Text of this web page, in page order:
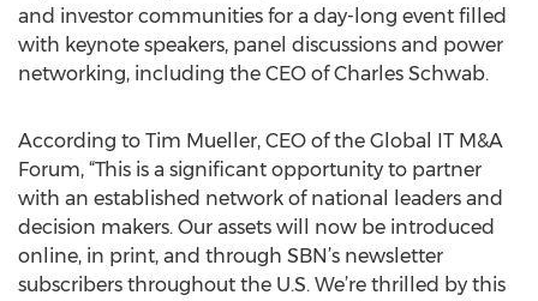
and investor communities for a day-long event filled
with keynote speakers, panel discussions and power
networking, including the CEO of Charles Schwab.
According to Tim Mueller, CEO of the Global IT M&A
Forum, “This is a significant opportunity to partner
with an established network of national leaders and
decision makers. Our assets will now be introduced
online, in print, and through SBN’s newsletter
subscribers throughout the U.S. We’re thrilled by this